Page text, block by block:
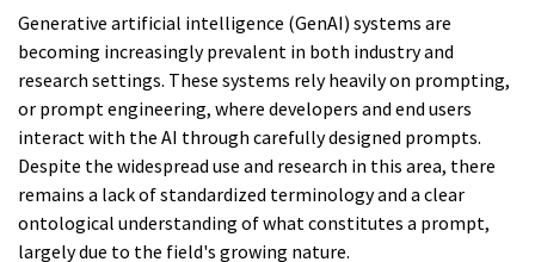
Generative artificial intelligence (GenAI) systems are
becoming increasingly prevalent in both industry and
research settings. These systems rely heavily on prompting,
or prompt engineering, where developers and end users
interact with the AI through carefully designed prompts.
Despite the widespread use and research in this area, there
remains a lack of standardized terminology and a clear
ontological understanding of what constitutes a prompt,
largely due to the field's growing nature.